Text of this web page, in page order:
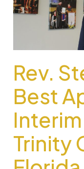
Rev.
Best
Trinity